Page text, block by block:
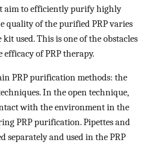
aim to efficiently purify highly
quality of the purified PRP varies
used. This is one of the obstacles
of PRP therapy.
PRP purification methods: the
In the open technique,
with the environment in the
PRP purification. Pipettes and
separately and used in the PRP